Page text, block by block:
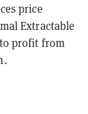
price
Extractable
profit from